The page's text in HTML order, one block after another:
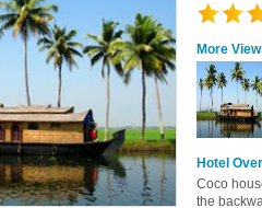
More
Hotel
Coco
the